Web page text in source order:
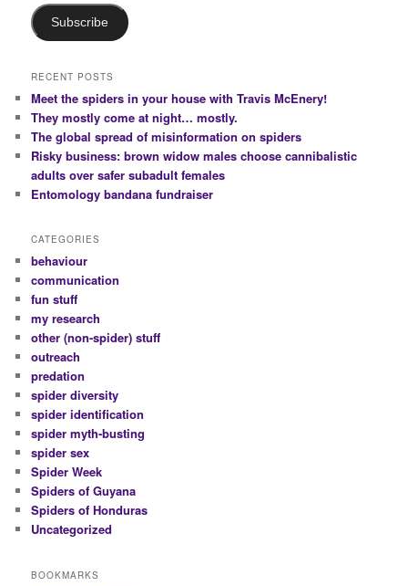
Subscribe
RECENT POSTS
Meet the spiders in your house with Travis McEnery!
They mostly come at night… mostly.
The global spread of misinformation on spiders
Risky business: brown widow males choose cannibalistic
adults over safer subadult females
Entomology bandana fundraiser
CATEGORIES
behaviour
communication
fun stuff
my research
other (non-spider) stuff
outreach
predation
spider diversity
spider identification
spider myth-busting
spider sex
Spider Week
Spiders of Guyana
Spiders of Honduras
Uncategorized
BOOKMARKS